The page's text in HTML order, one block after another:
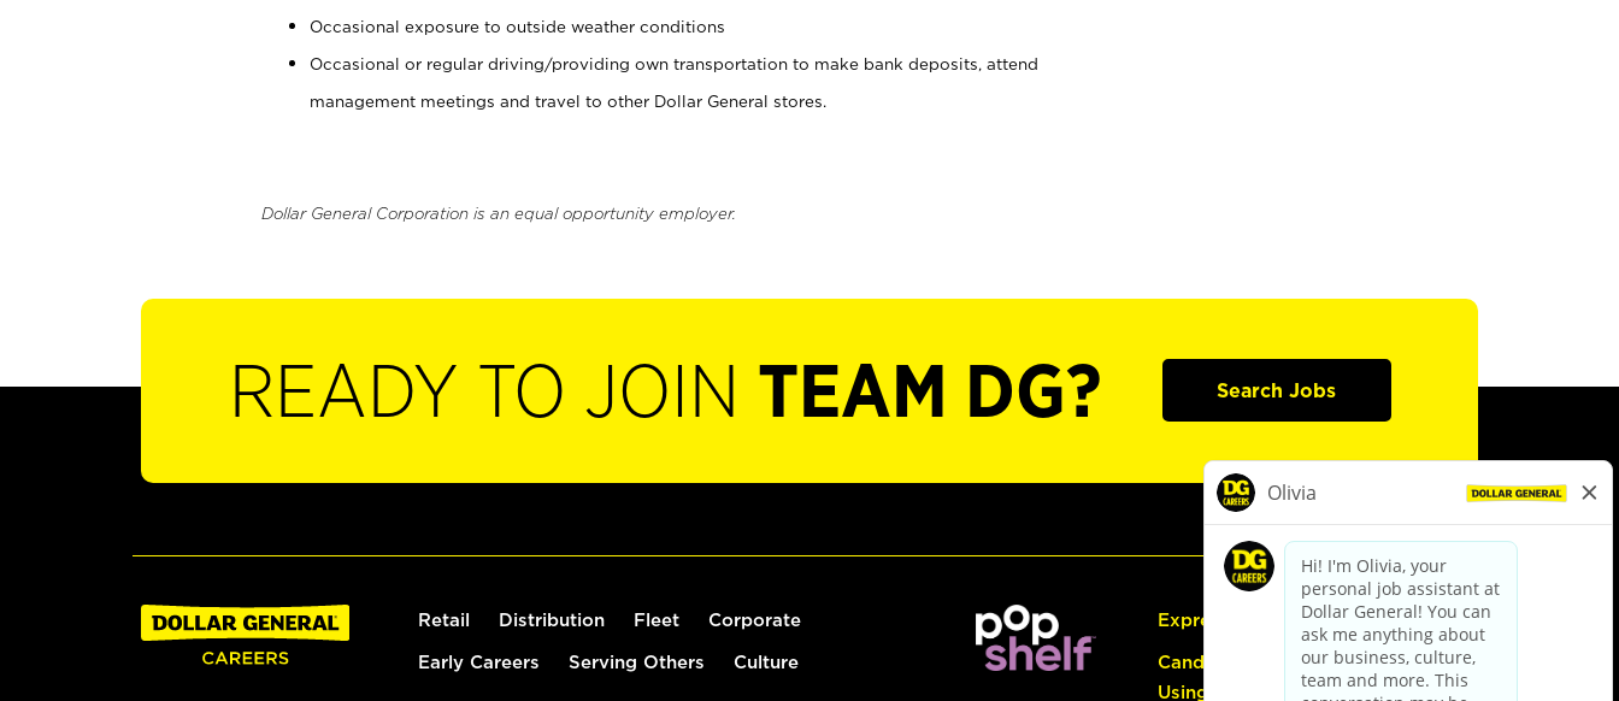
Occasional exposure to outside weather conditions
Occasional or regular driving/providing own transportation to make bank deposits, attend
management meetings and travel to other Dollar General stores.
Dollar General Corporation is an equal opportunity employer.
READY TO JOIN TEAM DG? Search Jobs
Retail Distribution Fleet Corporate
Early Careers Serving Others Culture
Express Hiring
Candidate Guide:
Using the Careers